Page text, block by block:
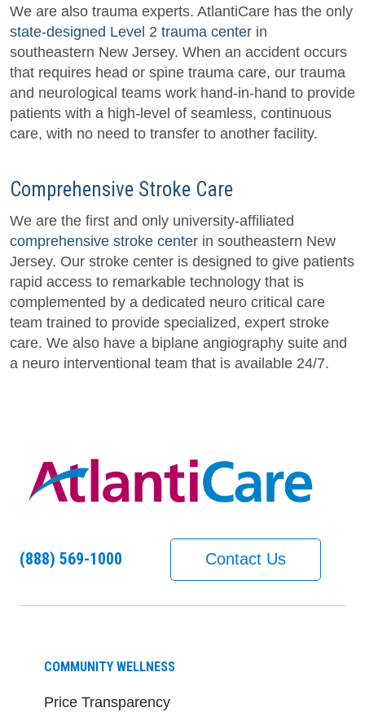
We are also trauma experts. AtlantiCare has the only
state-designed Level 2 trauma center in
southeastern New Jersey. When an accident occurs
that requires head or spine trauma care, our trauma
and neurological teams work hand-in-hand to provide
patients with a high-level of seamless, continuous
care, with no need to transfer to another facility.
Comprehensive Stroke Care
We are the first and only university-affiliated
comprehensive stroke center in southeastern New
Jersey. Our stroke center is designed to give patients
rapid access to remarkable technology that is
complemented by a dedicated neuro critical care
team trained to provide specialized, expert stroke
care. We also have a biplane angiography suite and
a neuro interventional team that is available 24/7.
(888) 569-1000 Contact Us
COMMUNITY WELLNESS
Price Transparency